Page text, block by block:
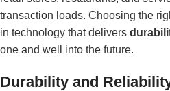
transaction loads. Choosing the
in technology that delivers
one and well into the future.
Durability and